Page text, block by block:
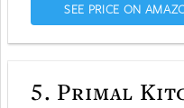
SEE PRICE ON
5. Primal